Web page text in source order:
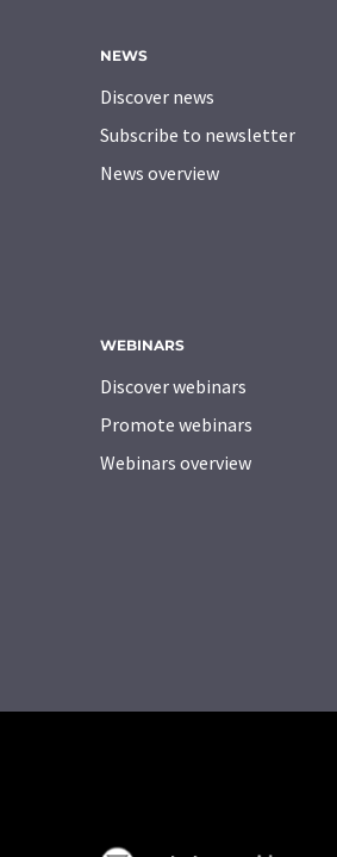
NEWS
Discover news
Subscribe to newsletter
News overview
WEBINARS
Discover webinars
Promote webinars
Webinars overview